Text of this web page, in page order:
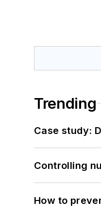
Trending
Case study:
Controlling
How to